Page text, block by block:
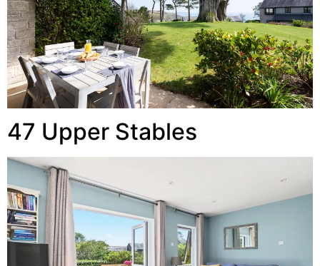
47 Upper Stables